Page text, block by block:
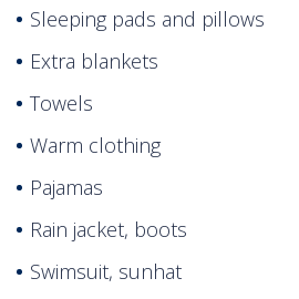
Sleeping pads and pillows
Extra blankets
Towels
Warm clothing
Pajamas
Rain jacket, boots
Swimsuit, sunhat